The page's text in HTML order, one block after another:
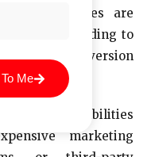
businesses are
their ads, leading to
conversion
capabilities
marketing
Me